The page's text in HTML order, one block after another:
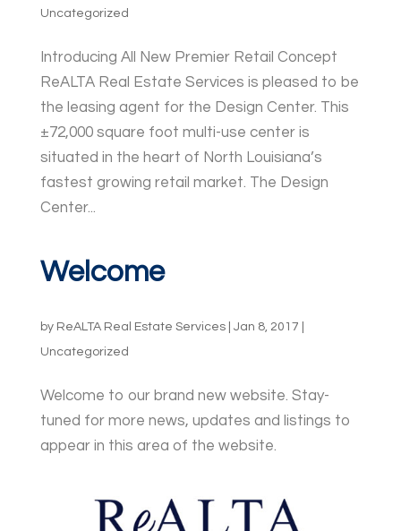
Uncategorized
Introducing All New Premier Retail Concept ​
ReALTA Real Estate Services is pleased to be
the leasing agent for the Design Center. This
±72,000 square foot multi-use center is
situated in the heart of North Louisiana’s
fastest growing retail market. The Design
Center...
Welcome
by ReALTA Real Estate Services| Jan 8, 2017
Uncategorized
Welcome to our brand new website. Stay-
tuned for more news, updates and listings to
appear in this area of the website.